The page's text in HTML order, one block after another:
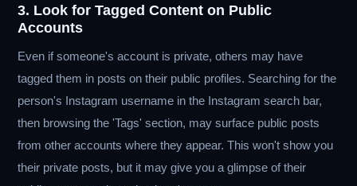
3. Look for Tagged Content on Public
Accounts
Even if someone's account is private, others may have
tagged them in posts on their public profiles. Searching for the
person's Instagram username in the Instagram search bar,
then browsing the 'Tags' section, may surface public posts
from other accounts where they appear. This won't show you
their private posts, but it may give you a glimpse of their